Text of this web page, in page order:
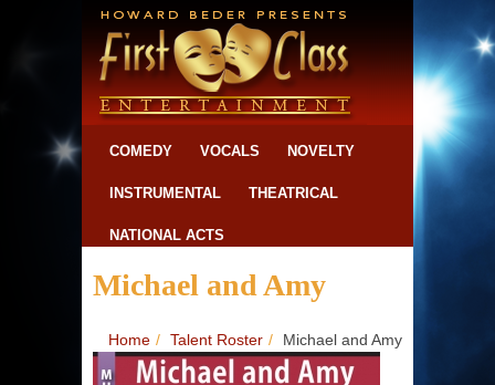
COMEDY VOCALS NOVELTY
INSTRUMENTAL THEATRICAL
NATIONAL ACTS
Michael and Amy
Home / Talent Roster / Michael and Amy